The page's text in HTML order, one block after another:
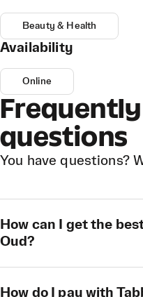
Beauty & Health
Availability
Online
Frequently
questions
You have questions?
How can I get the
Oud?
How do I pay with